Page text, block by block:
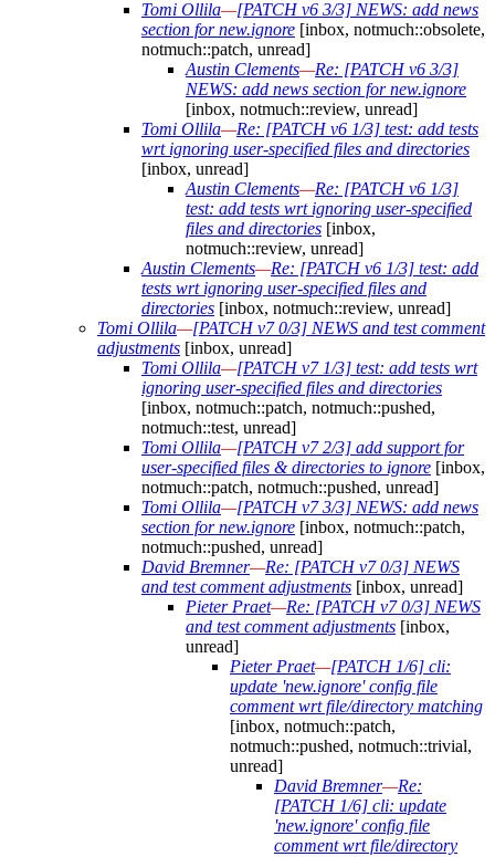
Tomi Ollila—[PATCH v6 3/3] NEWS: add news
section for new.ignore [inbox, notmuch::obsolete,
notmuch::patch, unread]
Austin Clements—Re: [PATCH v6 3/3]
NEWS: add news section for new.ignore
[inbox, notmuch::review, unread]
Tomi Ollila—Re: [PATCH v6 1/3] test: add tests
wrt ignoring user-specified files and directories
[inbox, unread]
Austin Clements—Re: [PATCH v6 1/3]
test: add tests wrt ignoring user-specified
files and directories [inbox,
notmuch::review, unread]
Austin Clements—Re: [PATCH v6 1/3] test: add
tests wrt ignoring user-specified files and
directories [inbox, notmuch::review, unread]
Tomi Ollila—[PATCH v7 0/3] NEWS and test comment
adjustments [inbox, unread]
Tomi Ollila—[PATCH v7 1/3] test: add tests wrt
ignoring user-specified files and directories
[inbox, notmuch::patch, notmuch::pushed,
notmuch::test, unread]
Tomi Ollila—[PATCH v7 2/3] add support for
user-specified files & directories to ignore [inbox,
notmuch::patch, notmuch::pushed, unread]
Tomi Ollila—[PATCH v7 3/3] NEWS: add news
section for new.ignore [inbox, notmuch::patch,
notmuch::pushed, unread]
David Bremner—Re: [PATCH v7 0/3] NEWS
and test comment adjustments [inbox, unread]
Pieter Praet—Re: [PATCH v7 0/3] NEWS
and test comment adjustments [inbox,
unread]
Pieter Praet—[PATCH 1/6] cli:
update 'new.ignore' config file
comment wrt file/directory matching
[inbox, notmuch::patch,
notmuch::pushed, notmuch::trivial,
unread]
David Bremner—Re:
[PATCH 1/6] cli: update
'new.ignore' config file
comment wrt file/directory